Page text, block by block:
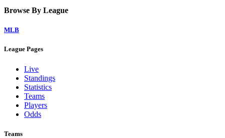
Browse By League
MLB
League Pages
Live
Standings
Statistics
Teams
Players
Odds
Teams